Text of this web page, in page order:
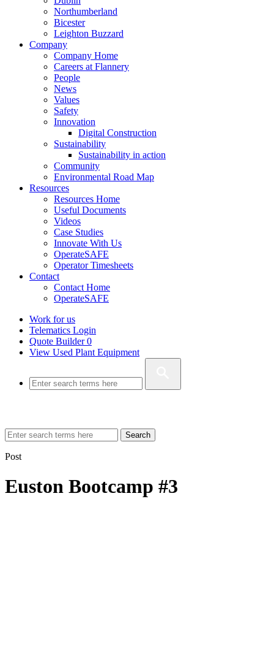
Northumberland
Bicester
Leighton Buzzard
Company
Company Home
Careers at Flannery
People
News
Values
Safety
Innovation
Digital Construction
Sustainability
Sustainability in action
Community
Environmental Road Map
Resources
Resources Home
Useful Documents
Videos
Case Studies
Innovate With Us
OperateSAFE
Operator Timesheets
Contact
Contact Home
OperateSAFE
Work for us
Telematics Login
Quote Builder0
View Used Plant Equipment
Search
Post
Euston Bootcamp #3